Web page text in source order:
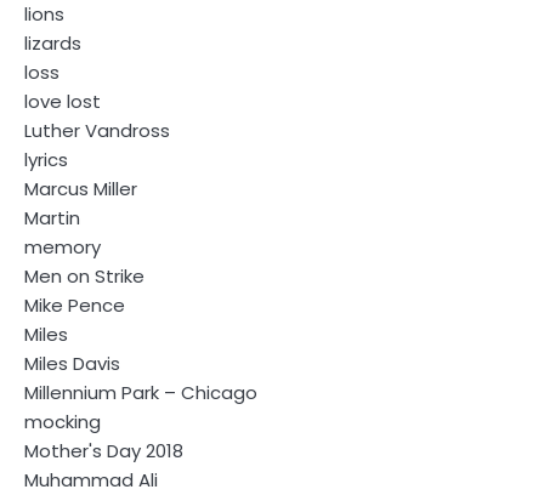
lions
lizards
loss
love lost
Luther Vandross
lyrics
Marcus Miller
Martin
memory
Men on Strike
Mike Pence
Miles
Miles Davis
Millennium Park – Chicago
mocking
Mother's Day 2018
Muhammad Ali